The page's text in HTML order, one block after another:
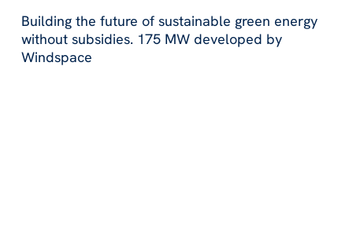
Building the future of sustainable green energy
without subsidies. 175 MW developed by
Windspace